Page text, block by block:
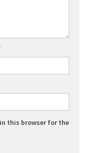
this browser for the